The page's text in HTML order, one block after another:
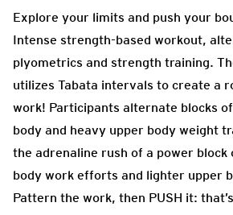
Explore your limits and push your
Intense strength-based workout,
plyometrics and strength training.
utilizes Tabata intervals to create a
work! Participants alternate blocks
body and heavy upper body weight
the adrenaline rush of a power
body work efforts and lighter upper
Pattern the work, then PUSH it: